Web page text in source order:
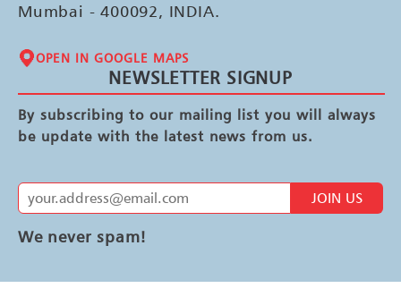
Mumbai - 400092, INDIA.
OPEN IN GOOGLE MAPS
NEWSLETTER SIGNUP
By subscribing to our mailing list you will always
be update with the latest news from us.
JOIN US
We never spam!